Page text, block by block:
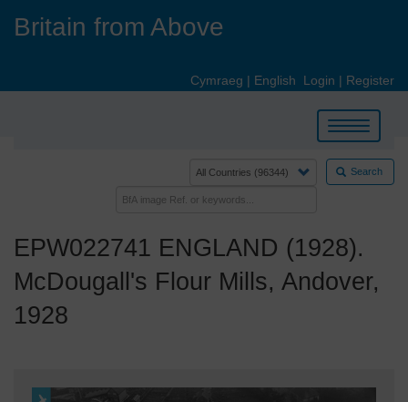
Britain from Above
Cymraeg | English Login | Register
Toggle
navigation
Search
EPW022741 ENGLAND (1928).
McDougall's Flour Mills, Andover,
1928